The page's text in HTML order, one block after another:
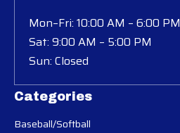
Categories
Baseball/Softball
Mon–Fri: 10:00 AM – 6:00 PM
Sat: 9:00 AM – 5:00 PM
Sun: Closed